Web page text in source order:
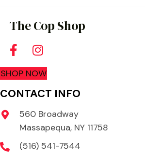
The Cop Shop
SHOP NOW
CONTACT INFO
560 Broadway
Massapequa, NY 11758
(516) 541-7544